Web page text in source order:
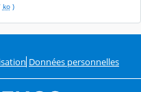
ko)
Données personnelles